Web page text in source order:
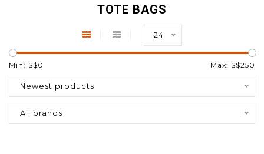
TOTE BAGS
24
Min: S$0 Max: S$250
Newest products
All brands